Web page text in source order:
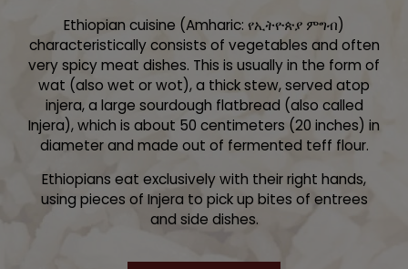
Ethiopian cuisine (Amharic: የኢትዮጵያ ምግብ)
characteristically consists of vegetables and often
very spicy meat dishes. This is usually in the form of
wat (also wet or wot), a thick stew, served atop
injera, a large sourdough flatbread (also called
Injera), which is about 50 centimeters (20 inches) in
diameter and made out of fermented teff flour.
Ethiopians eat exclusively with their right hands,
using pieces of Injera to pick up bites of entrees
and side dishes.